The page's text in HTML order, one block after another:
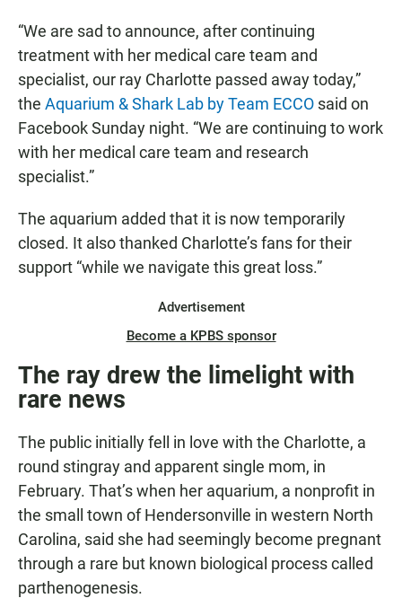
“We are sad to announce, after continuing
treatment with her medical care team and
specialist, our ray Charlotte passed away today,”
the Aquarium & Shark Lab by Team ECCO said on
Facebook Sunday night. “We are continuing to work
with her medical care team and research
specialist.”
The aquarium added that it is now temporarily
closed. It also thanked Charlotte’s fans for their
support “while we navigate this great loss.”
Advertisement
Become a KPBS sponsor
The ray drew the limelight with
rare news
The public initially fell in love with the Charlotte, a
round stingray and apparent single mom, in
February. That’s when her aquarium, a nonprofit in
the small town of Hendersonville in western North
Carolina, said she had seemingly become pregnant
through a rare but known biological process called
parthenogenesis.